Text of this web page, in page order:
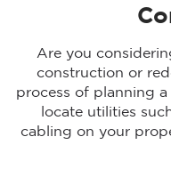
Are you
construction or
process of planning
locate utilities
cabling on your